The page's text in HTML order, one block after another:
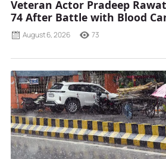
Veteran Actor Pradeep
74 After Battle with Blood
August 6, 2026 73